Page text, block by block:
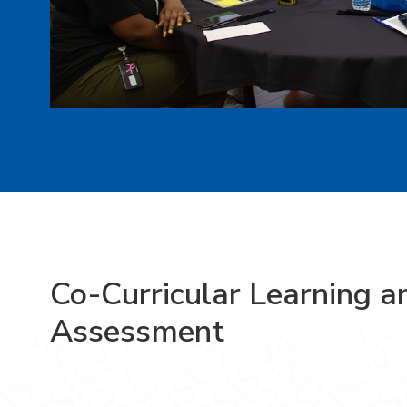
Co-Curricular Learning
Assessment